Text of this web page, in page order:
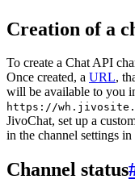
Creation of a
To create a Chat API
Once created, a URL,
will be available to you
https://
JivoChat, set up a
in the channel settings in
Channel status